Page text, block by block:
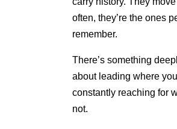
often, they’re the ones
remember.
There’s something
about leading where
constantly reaching for
not.